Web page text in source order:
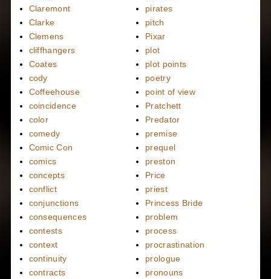
Claremont
Clarke
Clemens
cliffhangers
Coates
cody
Coffeehouse
coincidence
color
comedy
Comic Con
comics
concepts
conflict
conjunctions
consequences
contests
context
continuity
contracts
pirates
pitch
Pixar
plot
plot points
poetry
point of view
Pratchett
Predator
premise
prequel
preston
Price
priest
Princess Bride
problem
process
procrastination
prologue
pronouns